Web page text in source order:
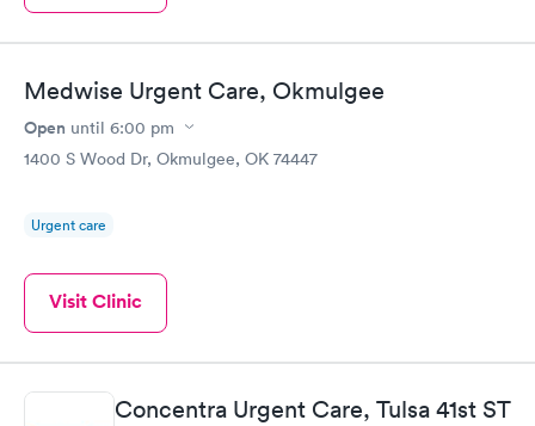
Medwise Urgent Care, Okmulgee
Open until 6:00 pm
1400 S Wood Dr, Okmulgee, OK 74447
Urgent care
Visit Clinic
Concentra Urgent Care, Tulsa 41st ST